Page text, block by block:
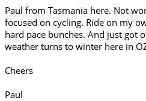
Paul from Tasmania here. Not
focused on cycling. Ride on my
hard pace bunches. And just got
weather turns to winter here in
Cheers
Paul